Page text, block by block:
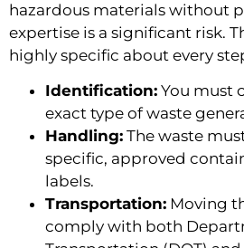
hazardous materials without
expertise is a significant risk.
highly specific about every
Identification: You must
exact type of waste
Handling: The waste
specific, approved
labels.
Transportation: Moving
comply with both